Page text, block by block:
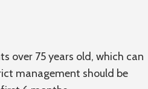
over 75 years old, which can
management should be